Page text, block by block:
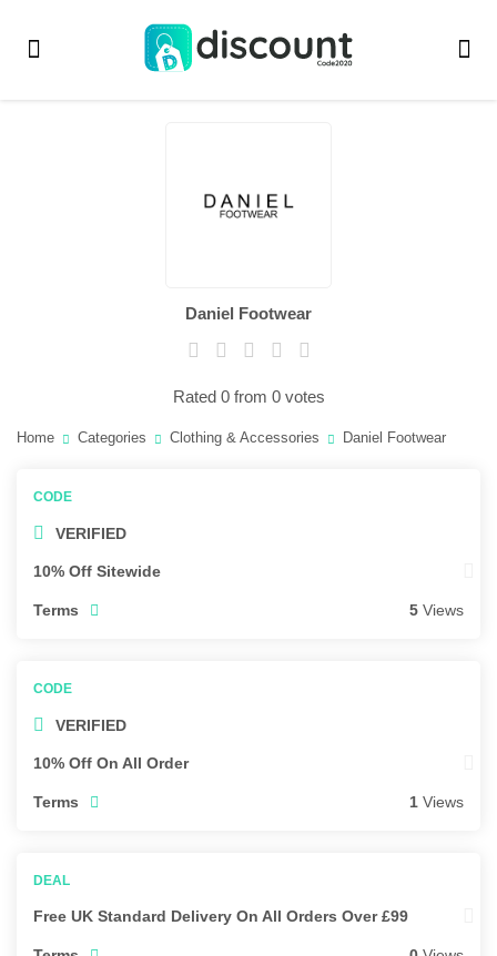
Daniel Footwear
Rated 0 from 0 votes
Home Categories Clothing & Accessories Daniel Footwear
VERIFIED
10% Off Sitewide
Terms 5 Views
VERIFIED
10% Off On All Order
Terms 1 Views
Free UK Standard Delivery On All Orders Over £99